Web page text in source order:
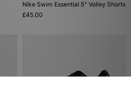
Nike Swim Essential 5" Volley Shorts
£45.00